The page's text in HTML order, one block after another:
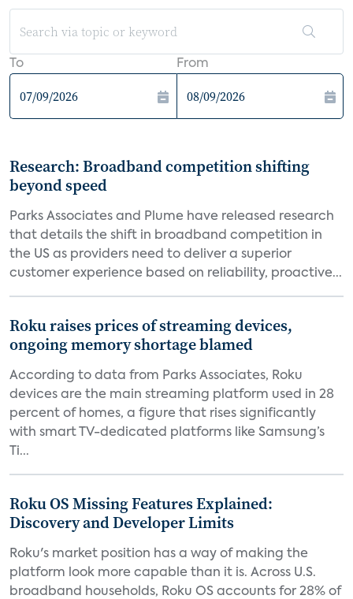
To From
Research: Broadband competition shifting
beyond speed
Parks Associates and Plume have released research
that details the shift in broadband competition in
the US as providers need to deliver a superior
customer experience based on reliability, proactive...
Roku raises prices of streaming devices,
ongoing memory shortage blamed
According to data from Parks Associates, Roku
devices are the main streaming platform used in 28
percent of homes, a figure that rises significantly
with smart TV-dedicated platforms like Samsung’s
Ti...
Roku OS Missing Features Explained:
Discovery and Developer Limits
Roku's market position has a way of making the
platform look more capable than it is. Across U.S.
broadband households, Roku OS accounts for 28% of